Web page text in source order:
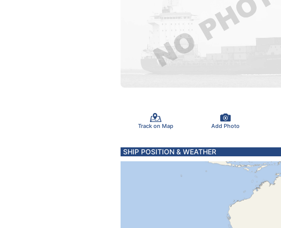
Track on Map Add Photo
SHIP POSITION & WEATHER